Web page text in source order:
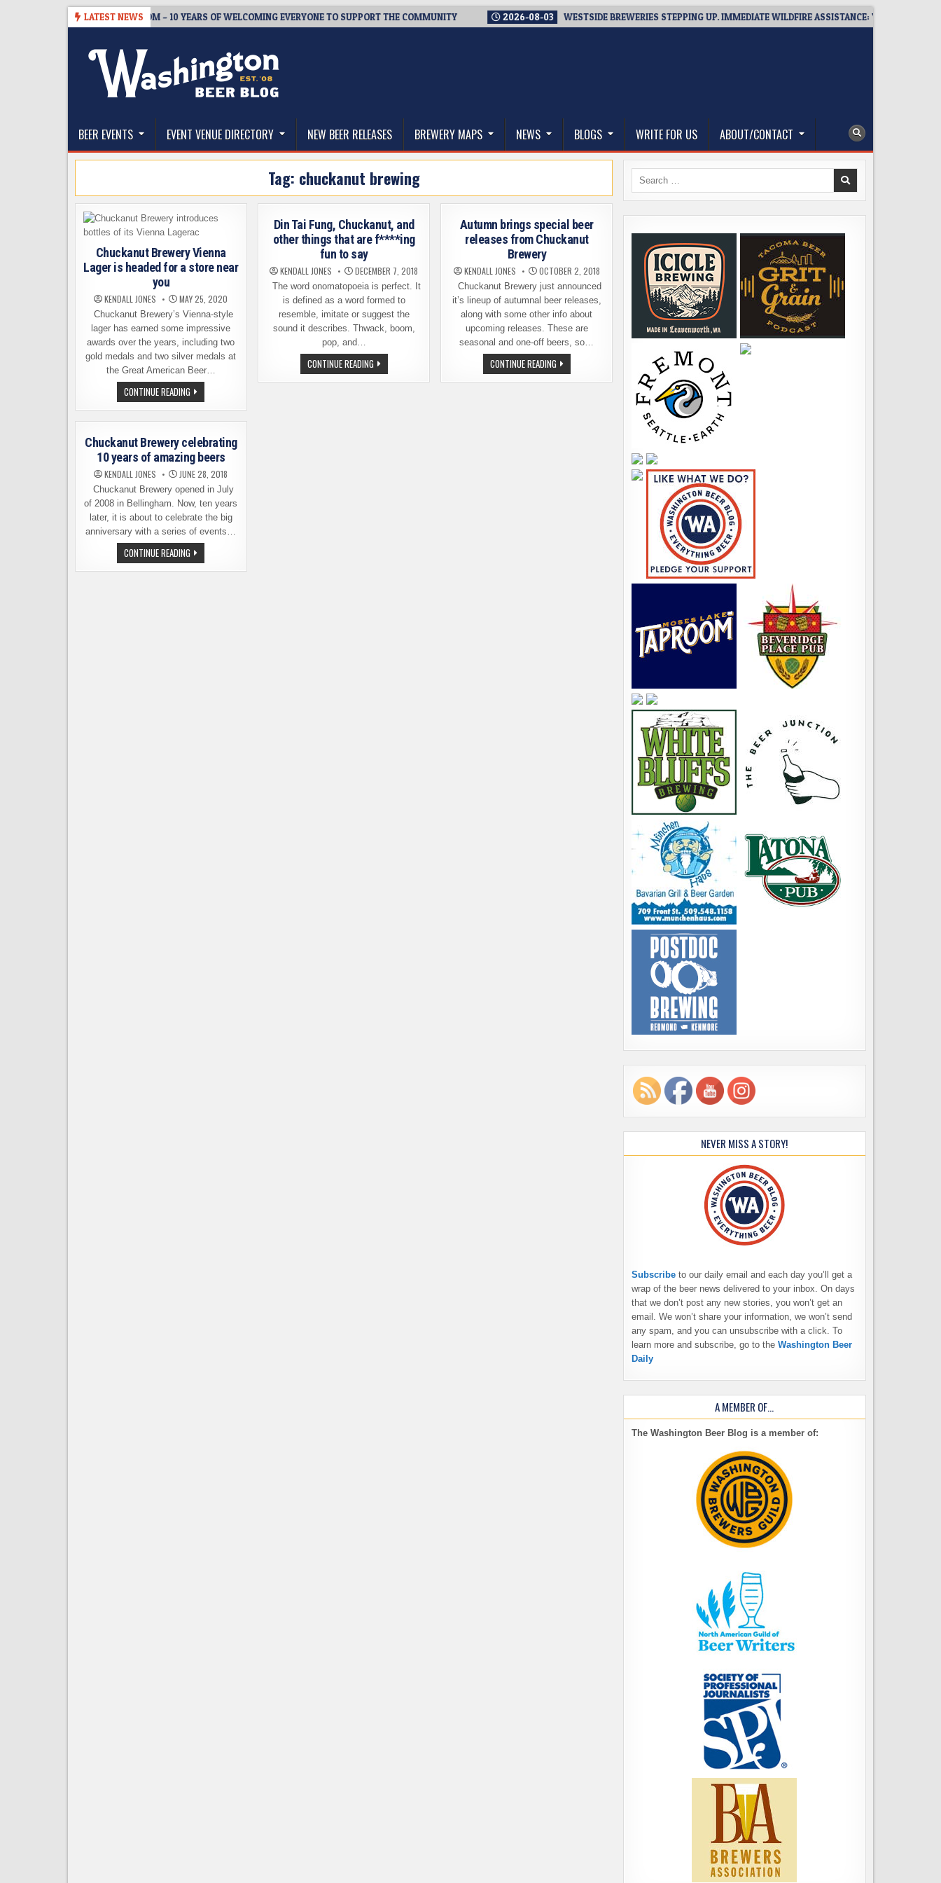
LATEST NEWS
BREWMASTER’S TAPROOM – 10 YEARS OF WELCOMING EVERYONE TO SUPPORT THE COMMUNITY 2026-08-03 WESTSIDE BREWERIES STEPPING UP. IMMEDIATE WILDFIRE ASSISTANCE: YOU CAN HELP!
The Washington Beer Blog
BEER EVENTS EVENT VENUE DIRECTORY NEW BEER RELEASES BREWERY MAPS NEWS BLOGS WRITE FOR US ABOUT/CONTACT
Tag: chuckanut brewing
Chuckanut Brewery Vienna
Lager is headed for a store near
you
KENDALL JONES MAY 25, 2020
Chuckanut Brewery’s Vienna-style
lager has earned some impressive
awards over the years, including two
gold medals and two silver medals at
the Great American Beer…
CONTINUE READING CHUCKANUT
BREWERY
VIENNA
LAGER
HEADED
FOR
A
STORE
NEAR
YOU
Din Tai Fung, Chuckanut, and
other things that are f****ing
fun to say
KENDALL JONES DECEMBER 7, 2018
The word onomatopoeia is perfect. It
is defined as a word formed to
resemble, imitate or suggest the
sound it describes. Thwack, boom,
pop, and…
CONTINUE READINGDIN
TAI
FUNG,
Autumn brings special beer
releases from Chuckanut
Brewery
KENDALL JONES OCTOBER 2, 2018
Chuckanut Brewery just announced
it’s lineup of autumnal beer releases,
along with some other info about
upcoming releases. These are
seasonal and one-off beers, so…
CONTINUE READINGAUTUMN
BRINGS
SPECIAL
Chuckanut Brewery celebrating
10 years of amazing beers
KENDALL JONES JUNE 28, 2018
Chuckanut Brewery opened in July
of 2008 in Bellingham. Now, ten years
later, it is about to celebrate the big
anniversary with a series of events…
CONTINUE READING CHUCKANUT
BREWERY
CELEBRATING
Search
NEVER MISS A STORY!
Subscribe to our daily email and each day you’ll get a
wrap of the beer news delivered to your inbox. On days
that we don’t post any new stories, you won’t get an
email. We won’t share your information, we won’t send
any spam, and you can unsubscribe with a click. To
learn more and subscribe, go to the Washington Beer
Daily
A MEMBER OF…
The Washington Beer Blog is a member of: